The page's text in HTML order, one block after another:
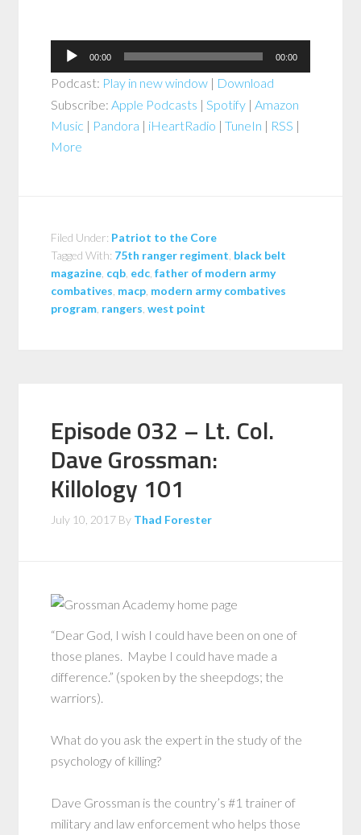
Audio
Player
00:00 00:00
Podcast: Play in new window | Download
Subscribe:Apple Podcasts |Spotify |Amazon
Music | Pandora | iHeartRadio |TuneIn | RSS |
More
Filed Under: Patriot to the Core
Tagged With: 75th ranger regiment black belt
magazine cqb edc ,father of modern army
combatives macp modern army combatives
program rangers ,west point
Episode 032 – Lt. Col.
Dave Grossman:
Killology 101
July 10, 2017 By Thad Forester
“Dear God, I wish I could have been on one of
those planes. Maybe I could have made a
difference.” (spoken by the sheepdogs; the
warriors).
What do you ask the expert in the study of the
psychology of killing?
Dave Grossman is the country’s #1 trainer of
military and law enforcement who helps those